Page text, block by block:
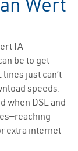
IA
be to get
just can’t
speeds.
when DSL and
extra internet